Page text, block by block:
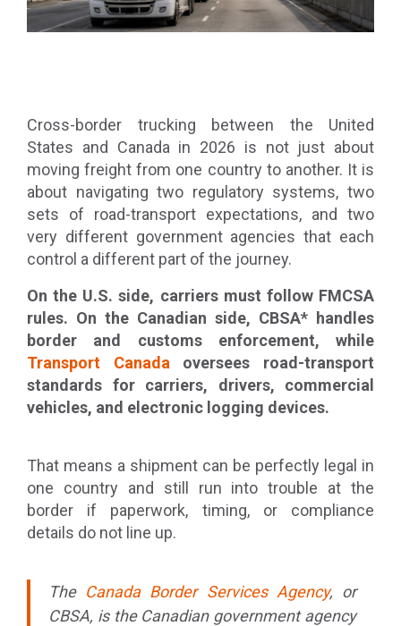
Cross-border trucking between the United
States and Canada in 2026 is not just about
moving freight from one country to another. It is
about navigating two regulatory systems, two
sets of road-transport expectations, and two
very different government agencies that each
control a different part of the journey.
On the U.S. side, carriers must follow FMCSA
rules. On the Canadian side, CBSA* handles
border and customs enforcement, while
Transport Canada oversees road-transport
standards for carriers, drivers, commercial
vehicles, and electronic logging devices.
That means a shipment can be perfectly legal in
one country and still run into trouble at the
border if paperwork, timing, or compliance
details do not line up.
The Canada Border Services Agency, or
CBSA, is the Canadian government agency